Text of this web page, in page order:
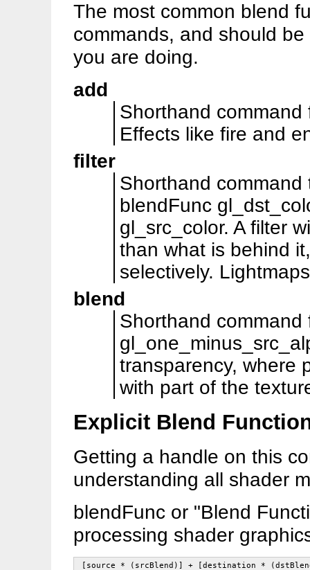
The most common blend
commands, and should
you are doing.
add
Shorthand
Effects like fire and
filter
Shorthand
blendFunc
gl_src_color. A filter
than what is behind
selectively.
blend
Shorthand
transparency, where
with part of the
Explicit Blend
Getting a handle on this
understanding all shader
blendFunc or "Blend
processing shader
[source * (srcBlend)] + [destination *